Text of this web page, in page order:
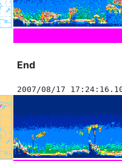
End
2007/08/17